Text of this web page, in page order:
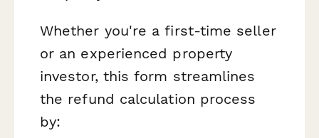
Whether you're a first-time seller
or an experienced property
investor, this form streamlines
the refund calculation process
by: